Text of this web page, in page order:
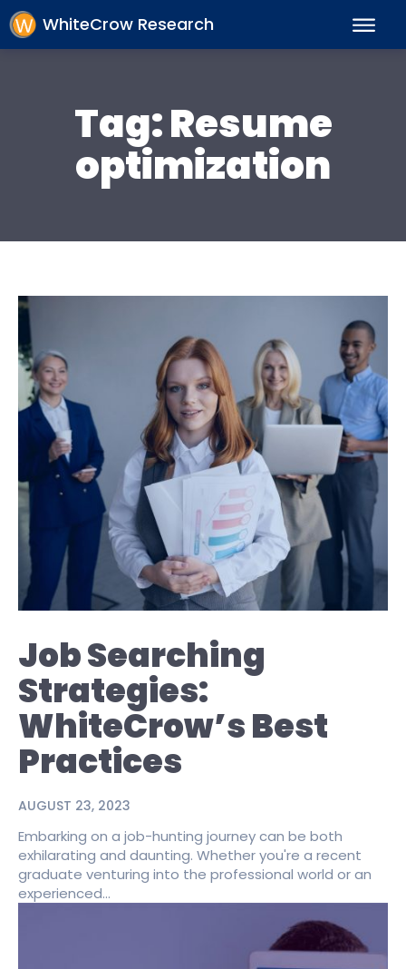
WhiteCrow Research
Tag:Resume
optimization
Job Searching
Strategies:
WhiteCrow’s Best
Practices
AUGUST 23, 2023
Embarking on a job-hunting journey can be both
exhilarating and daunting. Whether you're a recent
graduate venturing into the professional world or an
experienced...